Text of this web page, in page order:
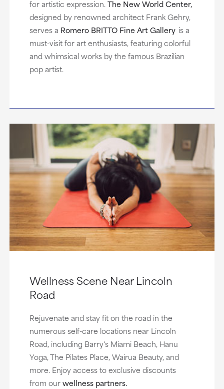
for artistic expression.The New World Center,
designed by renowned architect Frank Gehry,
serves a Romero BRITTO Fine Art Gallery is a
must-visit for art enthusiasts, featuring colorful
and whimsical works by the famous Brazilian
pop artist.
Wellness Scene Near Lincoln
Road
Rejuvenate and stay fit on the road in the
numerous self-care locations near Lincoln
Road, including Barry's Miami Beach, Hanu
Yoga, The Pilates Place, Wairua Beauty, and
more. Enjoy access to exclusive discounts
from ourwellness partners.